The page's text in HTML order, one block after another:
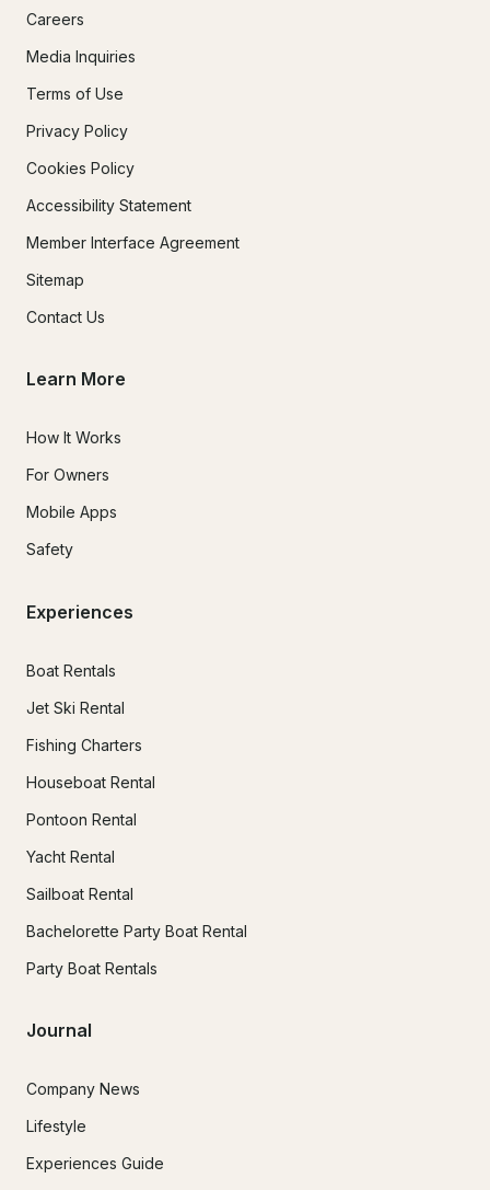
Careers
Media Inquiries
Terms of Use
Privacy Policy
Cookies Policy
Accessibility Statement
Member Interface Agreement
Sitemap
Contact Us
Learn More
How It Works
For Owners
Mobile Apps
Safety
Experiences
Boat Rentals
Jet Ski Rental
Fishing Charters
Houseboat Rental
Pontoon Rental
Yacht Rental
Sailboat Rental
Bachelorette Party Boat Rental
Party Boat Rentals
Journal
Company News
Lifestyle
Experiences Guide